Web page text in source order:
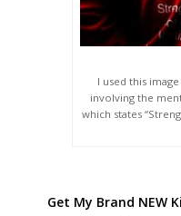
I used this
involving the
which states
Get My Brand NEW